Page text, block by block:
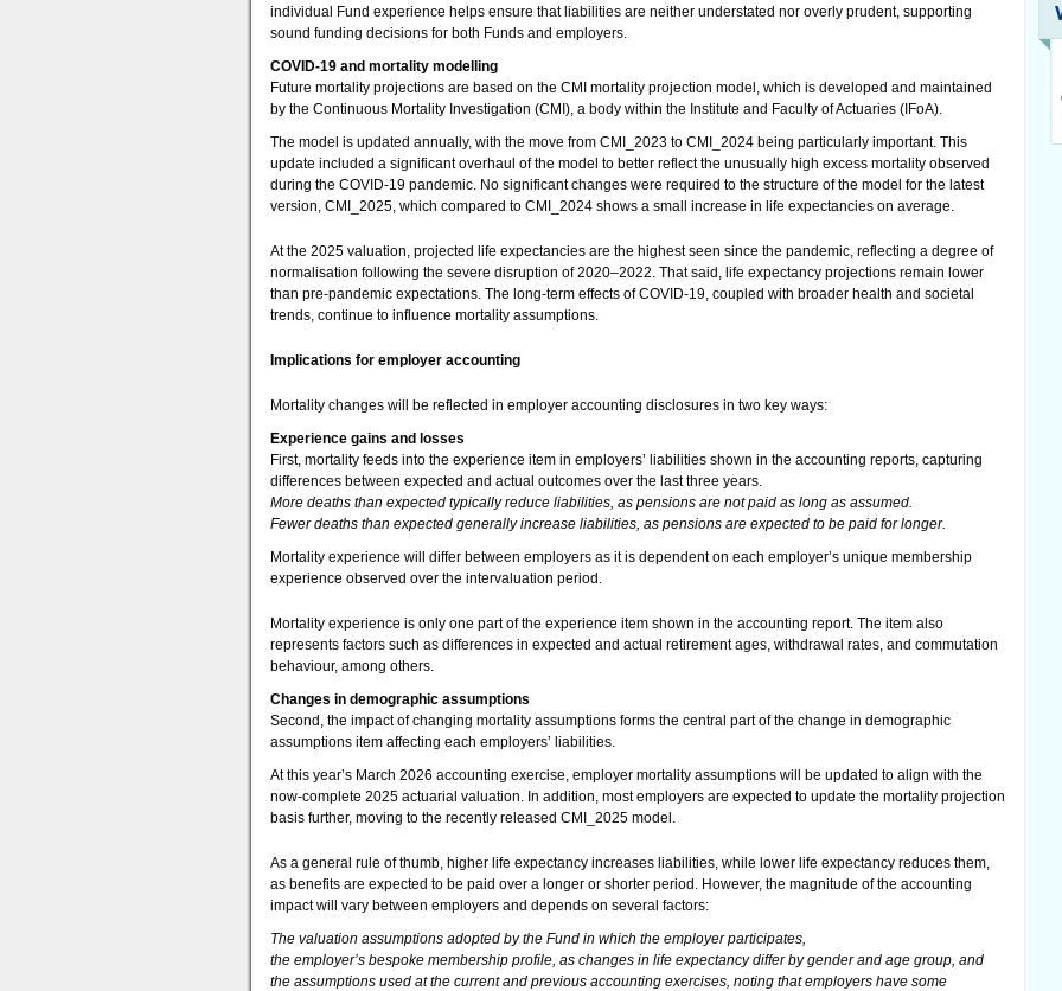
individual Fund experience helps ensure that liabilities are neither understated nor overly prudent, supporting
sound funding decisions for both Funds and employers.
COVID-19 and mortality modelling
Future mortality projections are based on the CMI mortality projection model, which is developed and maintained
by the Continuous Mortality Investigation (CMI), a body within the Institute and Faculty of Actuaries (IFoA).
The model is updated annually, with the move from CMI_2023 to CMI_2024 being particularly important. This
update included a significant overhaul of the model to better reflect the unusually high excess mortality observed
during the COVID-19 pandemic. No significant changes were required to the structure of the model for the latest
version, CMI_2025, which compared to CMI_2024 shows a small increase in life expectancies on average.
At the 2025 valuation, projected life expectancies are the highest seen since the pandemic, reflecting a degree of
normalisation following the severe disruption of 2020–2022. That said, life expectancy projections remain lower
than pre-pandemic expectations. The long-term effects of COVID-19, coupled with broader health and societal
trends, continue to influence mortality assumptions.
Implications for employer accounting
Mortality changes will be reflected in employer accounting disclosures in two key ways:
Experience gains and losses
First, mortality feeds into the experience item in employers’ liabilities shown in the accounting reports, capturing
differences between expected and actual outcomes over the last three years.
More deaths than expected typically reduce liabilities, as pensions are not paid as long as assumed.
Fewer deaths than expected generally increase liabilities, as pensions are expected to be paid for longer.
Mortality experience will differ between employers as it is dependent on each employer’s unique membership
experience observed over the intervaluation period.
Mortality experience is only one part of the experience item shown in the accounting report. The item also
represents factors such as differences in expected and actual retirement ages, withdrawal rates, and commutation
behaviour, among others.
Changes in demographic assumptions
Second, the impact of changing mortality assumptions forms the central part of the change in demographic
assumptions item affecting each employers’ liabilities.
At this year’s March 2026 accounting exercise, employer mortality assumptions will be updated to align with the
now-complete 2025 actuarial valuation. In addition, most employers are expected to update the mortality projection
basis further, moving to the recently released CMI_2025 model.
As a general rule of thumb, higher life expectancy increases liabilities, while lower life expectancy reduces them,
as benefits are expected to be paid over a longer or shorter period. However, the magnitude of the accounting
impact will vary between employers and depends on several factors:
The valuation assumptions adopted by the Fund in which the employer participates,
the employer’s bespoke membership profile, as changes in life expectancy differ by gender and age group, and
the assumptions used at the current and previous accounting exercises, noting that employers have some